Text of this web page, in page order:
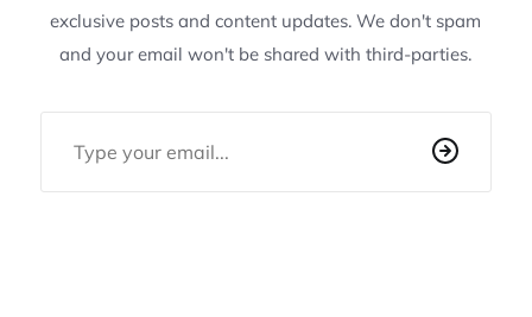
exclusive posts and content updates. We don't spam
and your email won't be shared with third-parties.
Email Address